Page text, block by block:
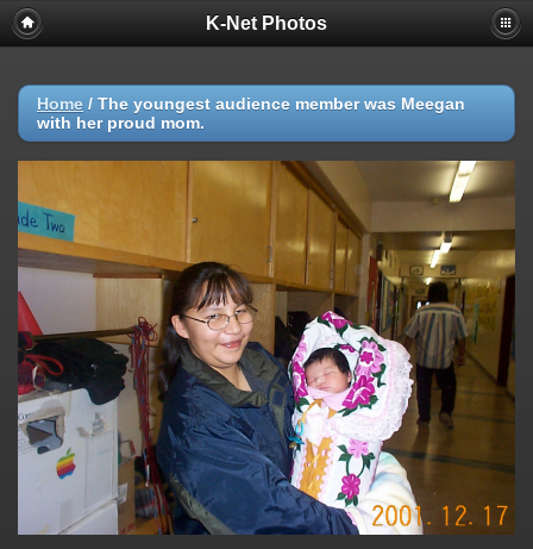
K-Net Photos
Home / The youngest audience member was Meegan
with her proud mom.